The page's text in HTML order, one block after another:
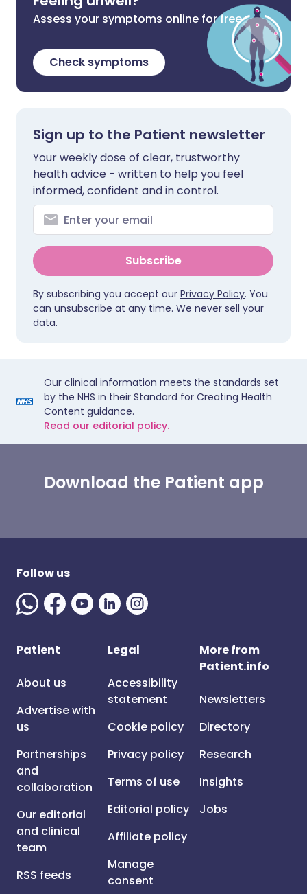
Assess your symptoms online for free
Check symptoms
Sign up to the Patient newsletter
Your weekly dose of clear, trustworthy
health advice - written to help you feel
informed, confident and in control.
Subscribe
By subscribing you accept our Privacy Policy. You
can unsubscribe at any time. We never sell your
data.
Our clinical information meets the standards set
by the NHS in their Standard for Creating Health
Content guidance.
Read our editorial policy.
Download the Patient app
Follow us
Patient
About us
Advertise with
us
Partnerships
and
collaboration
Our editorial
and clinical
team
RSS feeds
Legal
Accessibility
statement
Cookie policy
Privacy policy
Terms of use
Editorial policy
Affiliate policy
Manage
consent
More from
Patient.info
Newsletters
Directory
Research
Insights
Jobs